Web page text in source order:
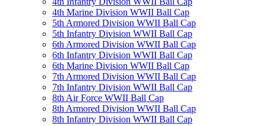
4th Marine Division WWII Ball Cap
5th Armored Division WWII Ball Cap
5th Infantry Division WWII Ball Cap
6th Armored Division WWII Ball Cap
6th Infantry Division WWII Ball Cap
6th Marine Division WWII Ball Cap
7th Armored Division WWII Ball Cap
7th Infantry Division WWII Ball Cap
8th Air Force WWII Ball Cap
8th Armored Division WWII Ball Cap
8th Infantry Division WWII Ball Cap